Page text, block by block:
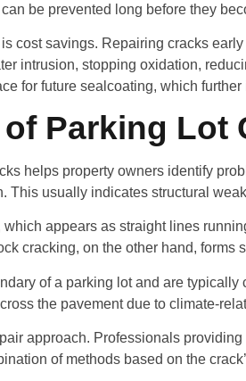
be prevented long before they
cost savings. Repairing cracks
intrusion, stopping oxidation,
for future sealcoating, which
Parking Lot
helps property owners identify
This usually indicates structural
appears as straight lines
cracking, on the other hand,
of a parking lot and are
the pavement due to climate-
approach. Professionals
of methods based on the